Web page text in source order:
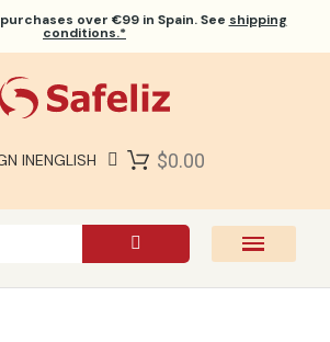
over €99 in Spain. See shipping
conditions.*
INENGLISH $0.00